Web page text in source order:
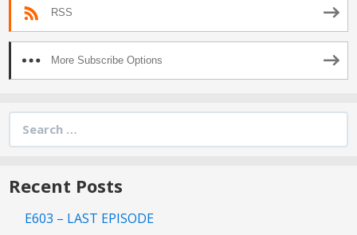
RSS
More Subscribe Options
Search
for:
Recent Posts
E603 – LAST EPISODE